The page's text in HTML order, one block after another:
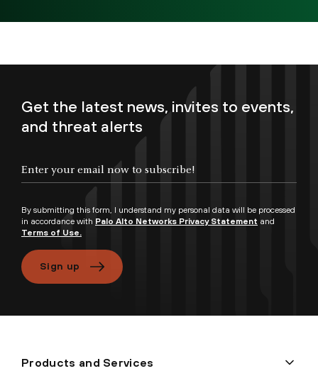
Get the latest news, invites to events,
and threat alerts
By submitting this form, I understand my personal data will be processed
in accordance with Palo Alto Networks Privacy Statement and
Terms of Use.
Sign up
Products and Services